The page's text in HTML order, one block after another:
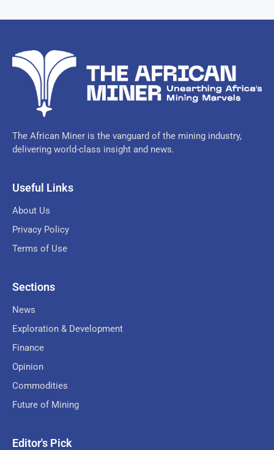
The African Miner is the vanguard of the mining industry,
delivering world-class insight and news.
Useful Links
About Us
Privacy Policy
Terms of Use
Sections
News
Exploration & Development
Finance
Opinion
Commodities
Future of Mining
Editor's Pick